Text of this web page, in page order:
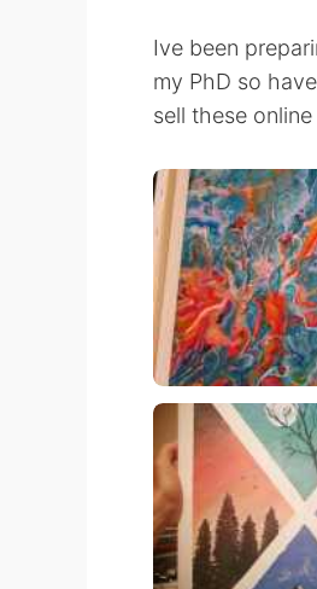
Ive been
my PhD so
sell these